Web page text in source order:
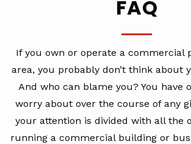
FAQ
If you own or operate a commercial
area, you probably don’t think about
And who can blame you? You have
worry about over the course of any
your attention is divided with all the
running a commercial building or